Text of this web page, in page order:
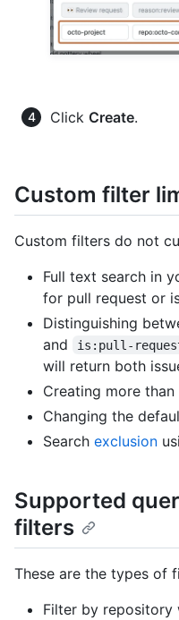
Click Create.
Custom filter
Custom filters do not
Full text search in
for pull request or
Distinguishing
and
is:pull-
will return both
Creating more
Changing the
Search exclusion
Supported
filters
These are the types of
Filter by repository